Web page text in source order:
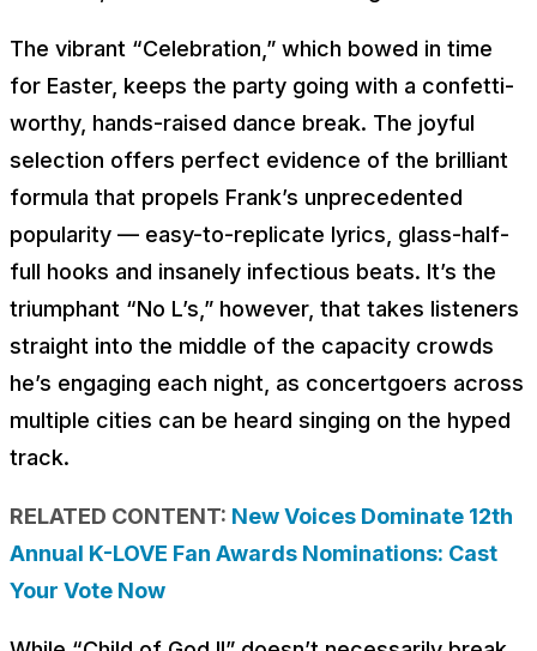
The vibrant “Celebration,” which bowed in time
for Easter, keeps the party going with a confetti-
worthy, hands-raised dance break. The joyful
selection offers perfect evidence of the brilliant
formula that propels Frank’s unprecedented
popularity — easy-to-replicate lyrics, glass-half-
full hooks and insanely infectious beats. It’s the
triumphant “No L’s,” however, that takes listeners
straight into the middle of the capacity crowds
he’s engaging each night, as concertgoers across
multiple cities can be heard singing on the hyped
track.
RELATED CONTENT: New Voices Dominate 12th
Annual K-LOVE Fan Awards Nominations: Cast
Your Vote Now